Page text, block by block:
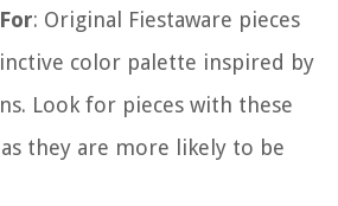
: Original Fiestaware pieces
color palette inspired by
Look for pieces with these
they are more likely to be